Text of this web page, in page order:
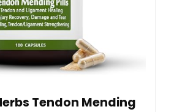
Tendon Mending